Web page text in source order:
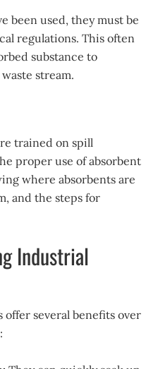
been used, they must be
regulations. This often
substance to
stream.
trained on spill
proper use of absorbent
where absorbents are
and the steps for
Industrial
several benefits over